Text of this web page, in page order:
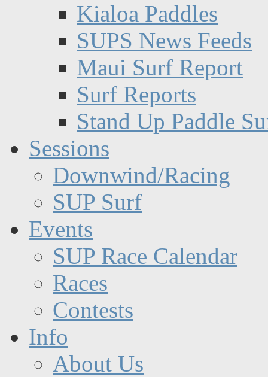
Kialoa Paddles
SUPS News Feeds
Maui Surf Report
Surf Reports
Stand Up Paddle
Sessions
Downwind/Racing
SUP Surf
Events
SUP Race Calendar
Races
Contests
Info
About Us